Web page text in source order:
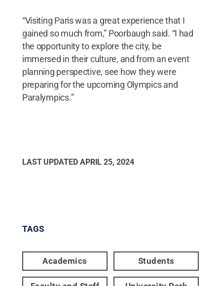
“Visiting Paris was a great experience that I
gained so much from,” Poorbaugh said. “I had
the opportunity to explore the city, be
immersed in their culture, and from an event
planning perspective, see how they were
preparing for the upcoming Olympics and
Paralympics.”
LAST UPDATED APRIL 25, 2024
TAGS
Academics Students